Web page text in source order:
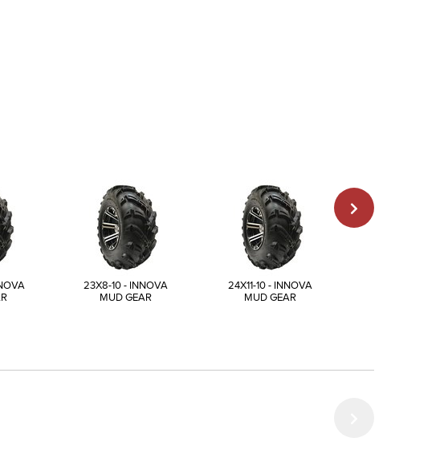
23X8-10 - INNOVA
MUD GEAR
24X11-10 - INNOVA
MUD GEAR